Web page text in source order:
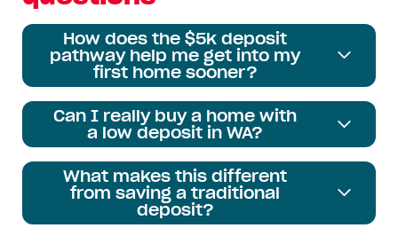
How does the $5k deposit
pathway help me get into my
first home sooner?
Can I really buy a home with
a low deposit in WA?
What makes this different
from saving a traditional
deposit?